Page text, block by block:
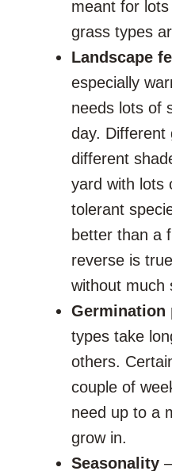
meant for
grass types
Landscape
especially
needs lots of
day. Different
different
yard with lots
tolerant
better than a
reverse is
without much
Germination
types take
others.
couple of
need up to a
grow in.
Seasonality